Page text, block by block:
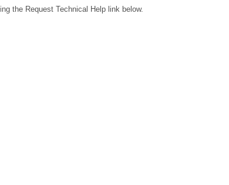
the Request Technical Help link below.